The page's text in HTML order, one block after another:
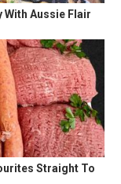
With Aussie Flair
Straight To